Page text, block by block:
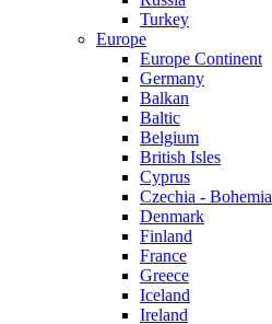
Turkey
Europe
Europe Continent
Germany
Balkan
Baltic
Belgium
British Isles
Cyprus
Czechia - Bohemia
Denmark
Finland
France
Greece
Iceland
Ireland